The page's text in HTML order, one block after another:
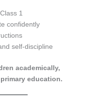
1
confidently
self-discipline
academically,
education.